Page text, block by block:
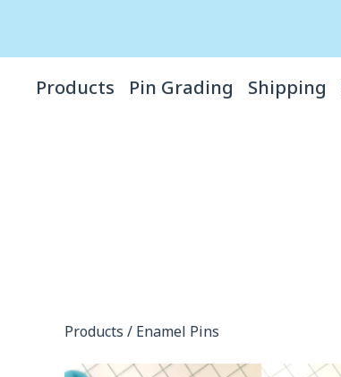
Products Pin Grading Shipping
Products / Enamel Pins